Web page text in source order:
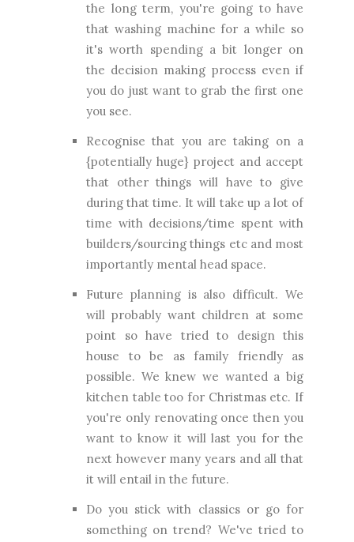
the long term, you're going to have
that washing machine for a while so
it's worth spending a bit longer on
the decision making process even if
you do just want to grab the first one
you see.
Recognise that you are taking on a
{potentially huge} project and accept
that other things will have to give
during that time. It will take up a lot of
time with decisions/time spent with
builders/sourcing things etc and most
importantly mental head space.
Future planning is also difficult. We
will probably want children at some
point so have tried to design this
house to be as family friendly as
possible. We knew we wanted a big
kitchen table too for Christmas etc. If
you're only renovating once then you
want to know it will last you for the
next however many years and all that
it will entail in the future.
Do you stick with classics or go for
something on trend? We've tried to